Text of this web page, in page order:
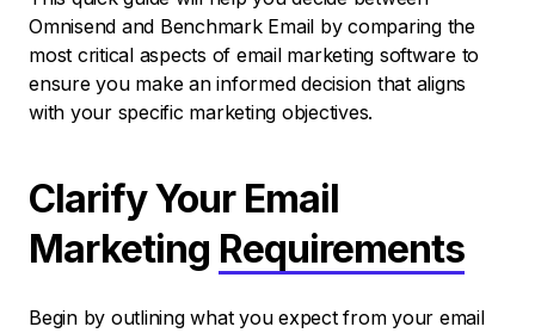
Omnisend and Benchmark Email by comparing the
most critical aspects of email marketing software to
ensure you make an informed decision that aligns
with your specific marketing objectives.
Clarify Your Email
Marketing Requirements
Begin by outlining what you expect from your email